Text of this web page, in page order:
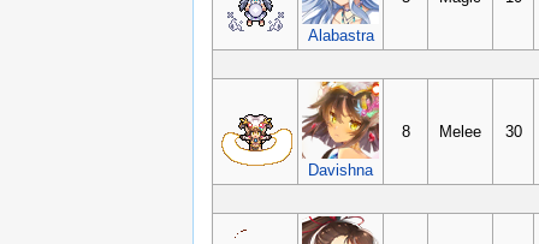
Alabastra
Davishna
8 Melee 30